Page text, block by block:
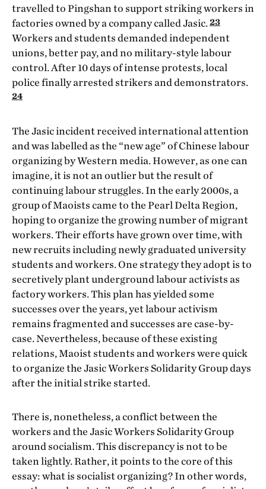
travelled to Pingshan to support striking workers in
factories owned by a company called Jasic.23
Workers and students demanded independent
unions, better pay, and no military-style labour
control. After 10 days of intense protests, local
police finally arrested strikers and demonstrators.
24
The Jasic incident received international attention
and was labelled as the “new age” of Chinese labour
organizing by Western media. However, as one can
imagine, it is not an outlier but the result of
continuing labour struggles. In the early 2000s, a
group of Maoists came to the Pearl Delta Region,
hoping to organize the growing number of migrant
workers. Their efforts have grown over time, with
new recruits including newly graduated university
students and workers. One strategy they adopt is to
secretively plant underground labour activists as
factory workers. This plan has yielded some
successes over the years, yet labour activism
remains fragmented and successes are case-by-
case. Nevertheless, because of these existing
relations, Maoist students and workers were quick
to organize the Jasic Workers Solidarity Group days
after the initial strike started.
There is, nonetheless, a conflict between the
workers and the Jasic Workers Solidarity Group
around socialism. This discrepancy is not to be
taken lightly. Rather, it points to the core of this
essay: what is socialist organizing? In other words,